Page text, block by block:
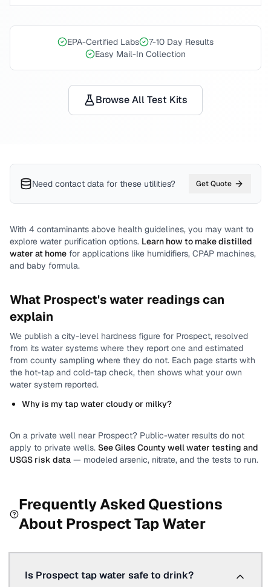
EPA-Certified Labs
7-10 Day Results
Easy Mail-In Collection
Browse All Test Kits
Need contact data for these utilities? Get Quote
With 4 contaminants above health guidelines, you may want to
explore water purification options. Learn how to make distilled
water at home for applications like humidifiers, CPAP machines,
and baby formula.
What Prospect's water readings can
explain
We publish a city-level hardness figure for Prospect, resolved
from its water systems where they report one and estimated
from county sampling where they do not. Each page starts with
the hot-tap and cold-tap check, then shows what your own
water system reported.
Why is my tap water cloudy or milky?
On a private well near Prospect? Public-water results do not
apply to private wells. SeeGiles Countywell water testing and
USGS risk data — modeled arsenic, nitrate, and the tests to run.
Frequently Asked Questions
About ProspectTap Water
Is Prospect tap water safe to drink?